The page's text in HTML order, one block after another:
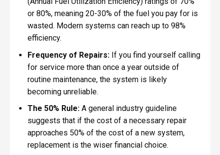
or 80%, meaning 20-30% of the fuel you pay for is
wasted. Modern systems can reach up to 98%
efficiency.
Frequency of Repairs:If you find yourself calling
for service more than once a year outside of
routine maintenance, the system is likely
becoming unreliable.
The 50% Rule:A general industry guideline
suggests that if the cost of a necessary repair
approaches 50% of the cost of a new system,
replacement is the wiser financial choice.